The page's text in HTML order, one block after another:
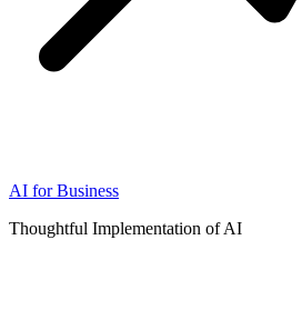
AI for Business
Thoughtful Implementation of AI